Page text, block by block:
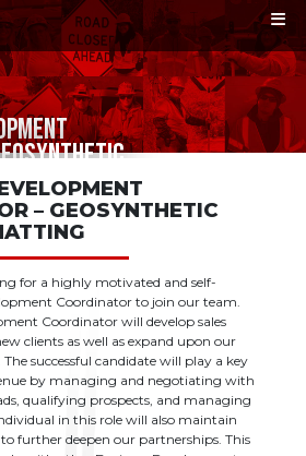
– GEOSYNTHETIC
for a highly motivated and self-
Coordinator to join our team.
Coordinator will develop sales
clients as well as expand upon our
successful candidate will play a key
by managing and negotiating with
qualifying prospects, and managing
in this role will also maintain
further deepen our partnerships. This